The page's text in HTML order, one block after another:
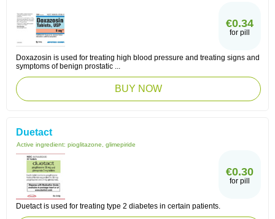
€0.34
for pill
Doxazosin is used for treating high blood pressure and treating signs and
symptoms of benign prostatic ...
BUY NOW
Duetact
Active ingredient: pioglitazone, glimepiride
€0.30
for pill
Duetact is used for treating type 2 diabetes in certain patients.